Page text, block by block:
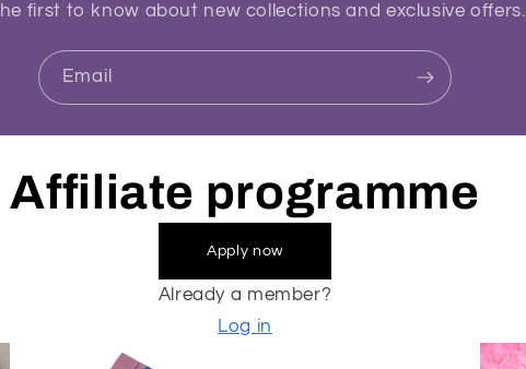
first to know about new collections and exclusive offers.
Email
Affiliate programme
Apply now
Already a member?
Log in